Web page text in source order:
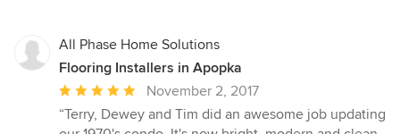
All Phase Home Solutions
Flooring Installers in Apopka
Average
rating:
5
November 2, 2017
“Terry, Dewey and Tim did an awesome job updating